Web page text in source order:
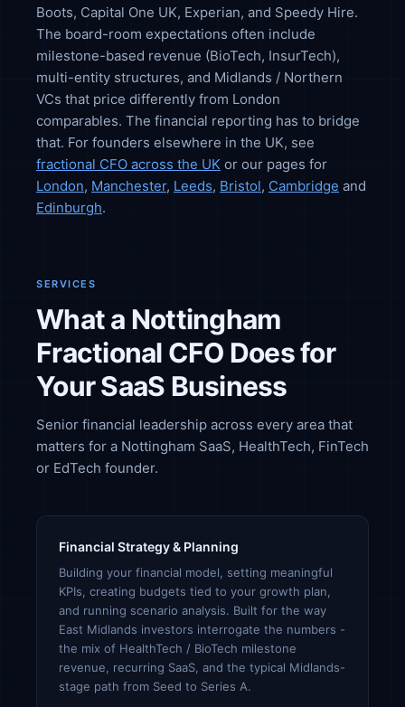
Boots, Capital One UK, Experian, and Speedy Hire.
The board-room expectations often include
milestone-based revenue (BioTech, InsurTech),
multi-entity structures, and Midlands / Northern
VCs that price differently from London
comparables. The financial reporting has to bridge
that. For founders elsewhere in the UK, see
fractional CFO across the UK or our pages for
London, Manchester, Leeds, Bristol, Cambridge and
Edinburgh.
SERVICES
What a Nottingham
Fractional CFO Does for
Your SaaS Business
Senior financial leadership across every area that
matters for a Nottingham SaaS, HealthTech, FinTech
or EdTech founder.
Financial Strategy & Planning
Building your financial model, setting meaningful
KPIs, creating budgets tied to your growth plan,
and running scenario analysis. Built for the way
East Midlands investors interrogate the numbers -
the mix of HealthTech / BioTech milestone
revenue, recurring SaaS, and the typical Midlands-
stage path from Seed to Series A.